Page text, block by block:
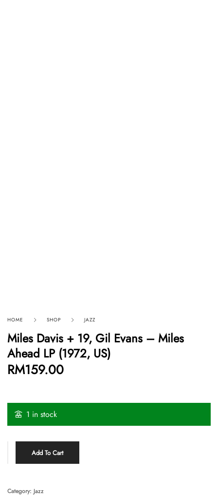
HOME SHOP JAZZ
Miles Davis + 19, Gil Evans ‎– Miles
Ahead LP (1972, US)
RM159.00
1 in stock
Add To Cart
Category: Jazz